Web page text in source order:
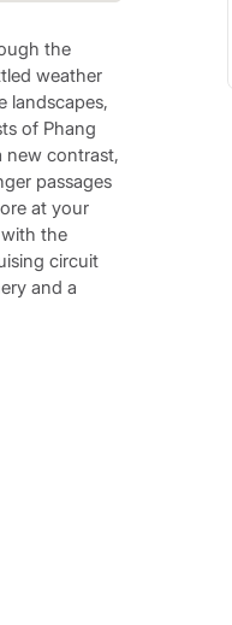
the
weather
landscapes,
of Phang
new contrast,
passages
at your
the
circuit
and a